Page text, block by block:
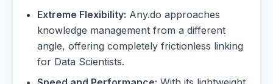
Extreme Flexibility: Any.do approaches
knowledge management from a different
angle, offering completely frictionless linking
for Data Scientists.